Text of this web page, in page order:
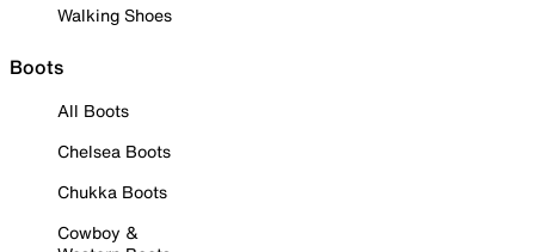
Walking Shoes
Boots
All Boots
Chelsea Boots
Chukka Boots
Cowboy &